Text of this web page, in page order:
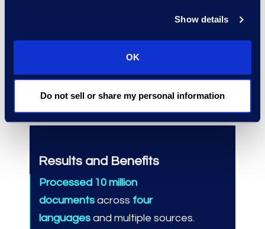
Show details
OK
Do not sell or share my personal information
with legal counsel and client
Combine advanced technology
and specialist consulting to solve
complex challenges and deliver
decisive results.
Results and Benefits
Processed 10 million
documents across four
languages and multiple sources.